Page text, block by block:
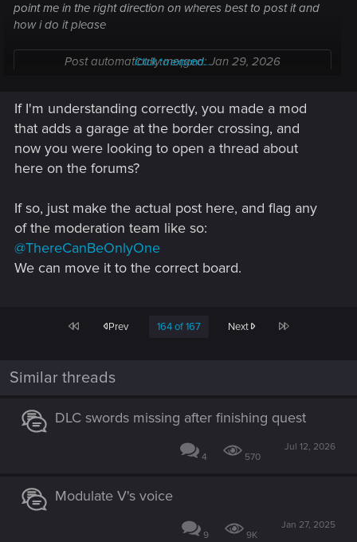
point me in the right direction on wheres best to post it and
how i do it please
Post automatically merged:Jan 29, 2026
Think i found out to share the video, fingers crossed
Click to expand...
If I'm understanding correctly, you made a mod
that adds a garage at the border crossing, and
now you were looking to open a thread about
here on the forums?
If so, just make the actual post here, and flag any
of the moderation team like so:
@ThereCanBeOnlyOne
We can move it to the correct board.
First Prev 164 of 167 Next Last
Similar threads
DLC swords missing after finishing quest
4 570
Jul 12, 2026
Modulate V's voice
9 9K
Jan 27, 2025